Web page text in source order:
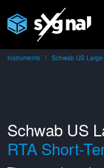
Instruments Schwab US
Schwab US
RTA Short-